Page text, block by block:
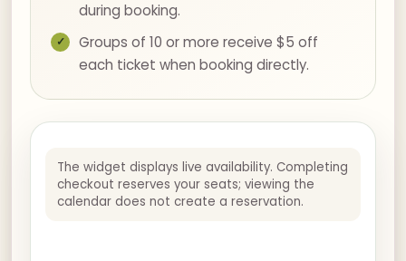
during booking.
Groups of 10 or more receive $5 off
each ticket when booking directly.
The widget displays live availability. Completing
checkout reserves your seats; viewing the
calendar does not create a reservation.